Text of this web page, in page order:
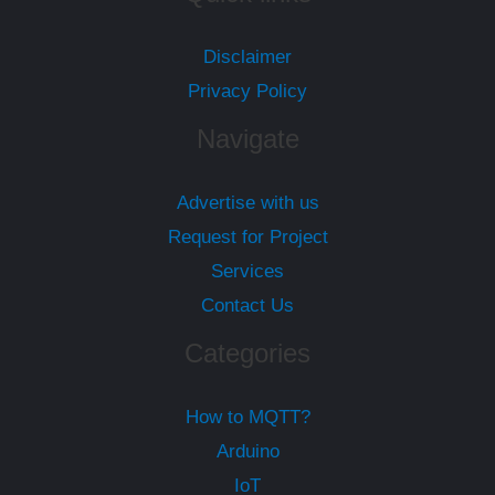
Disclaimer
Privacy Policy
Navigate
Advertise with us
Request for Project
Services
Contact Us
Categories
How to MQTT?
Arduino
IoT